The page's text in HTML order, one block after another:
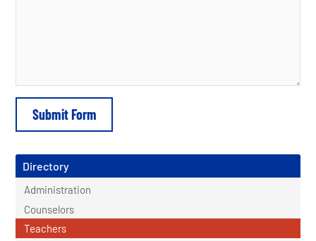
Directory
Administration
Counselors
Teachers